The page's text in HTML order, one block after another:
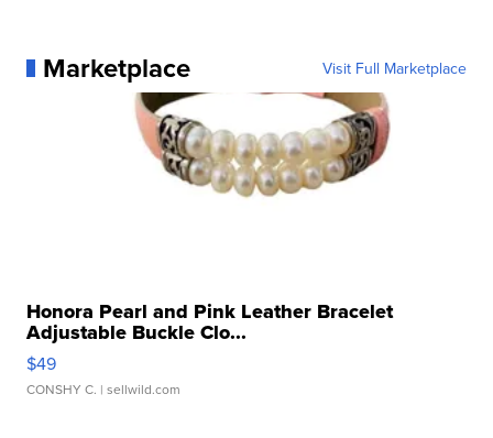
Marketplace Visit Full Marketplace
Honora Pearl and Pink Leather Bracelet
Adjustable Buckle Clo...
$49
CONSHY C. | sellwild.com